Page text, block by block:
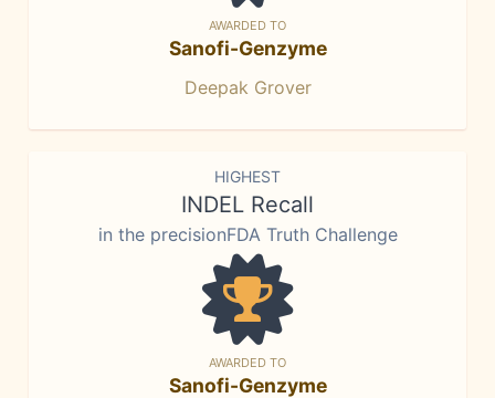
AWARDED TO
Sanofi-Genzyme
Deepak Grover
HIGHEST
INDEL Recall
in the precisionFDA Truth Challenge
AWARDED TO
Sanofi-Genzyme